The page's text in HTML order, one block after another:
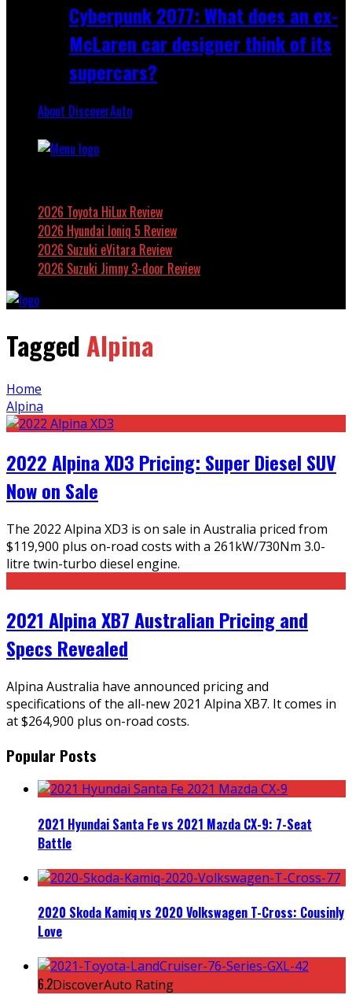
Cyberpunk 2077: What does an ex-
McLaren car designer think of its
supercars?
About DiscoverAuto
2026 Toyota HiLux Review
2026 Hyundai Ioniq 5 Review
2026 Suzuki eVitara Review
2026 Suzuki Jimny 3-door Review
Tagged Alpina
Home
Alpina
2022 Alpina XD3 Pricing: Super Diesel SUV
Now on Sale
The 2022 Alpina XD3 is on sale in Australia priced from
$119,900 plus on-road costs with a 261kW/730Nm 3.0-
litre twin-turbo diesel engine.
2021 Alpina XB7 Australian Pricing and
Specs Revealed
Alpina Australia have announced pricing and
specifications of the all-new 2021 Alpina XB7. It comes in
at $264,900 plus on-road costs.
Popular Posts
2021 Hyundai Santa Fe vs 2021 Mazda CX-9: 7-Seat
Battle
2020 Skoda Kamiq vs 2020 Volkswagen T-Cross: Cousinly
Love
6.2DiscoverAuto Rating